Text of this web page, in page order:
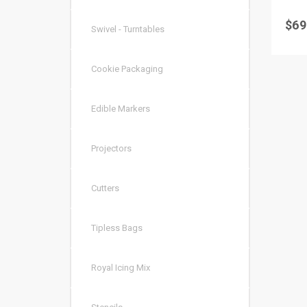
Swivel - Turntables
Cookie Packaging
Edible Markers
Projectors
Cutters
Tipless Bags
Royal Icing Mix
$